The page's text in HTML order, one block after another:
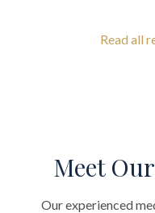
Read all
Meet
Our experienced